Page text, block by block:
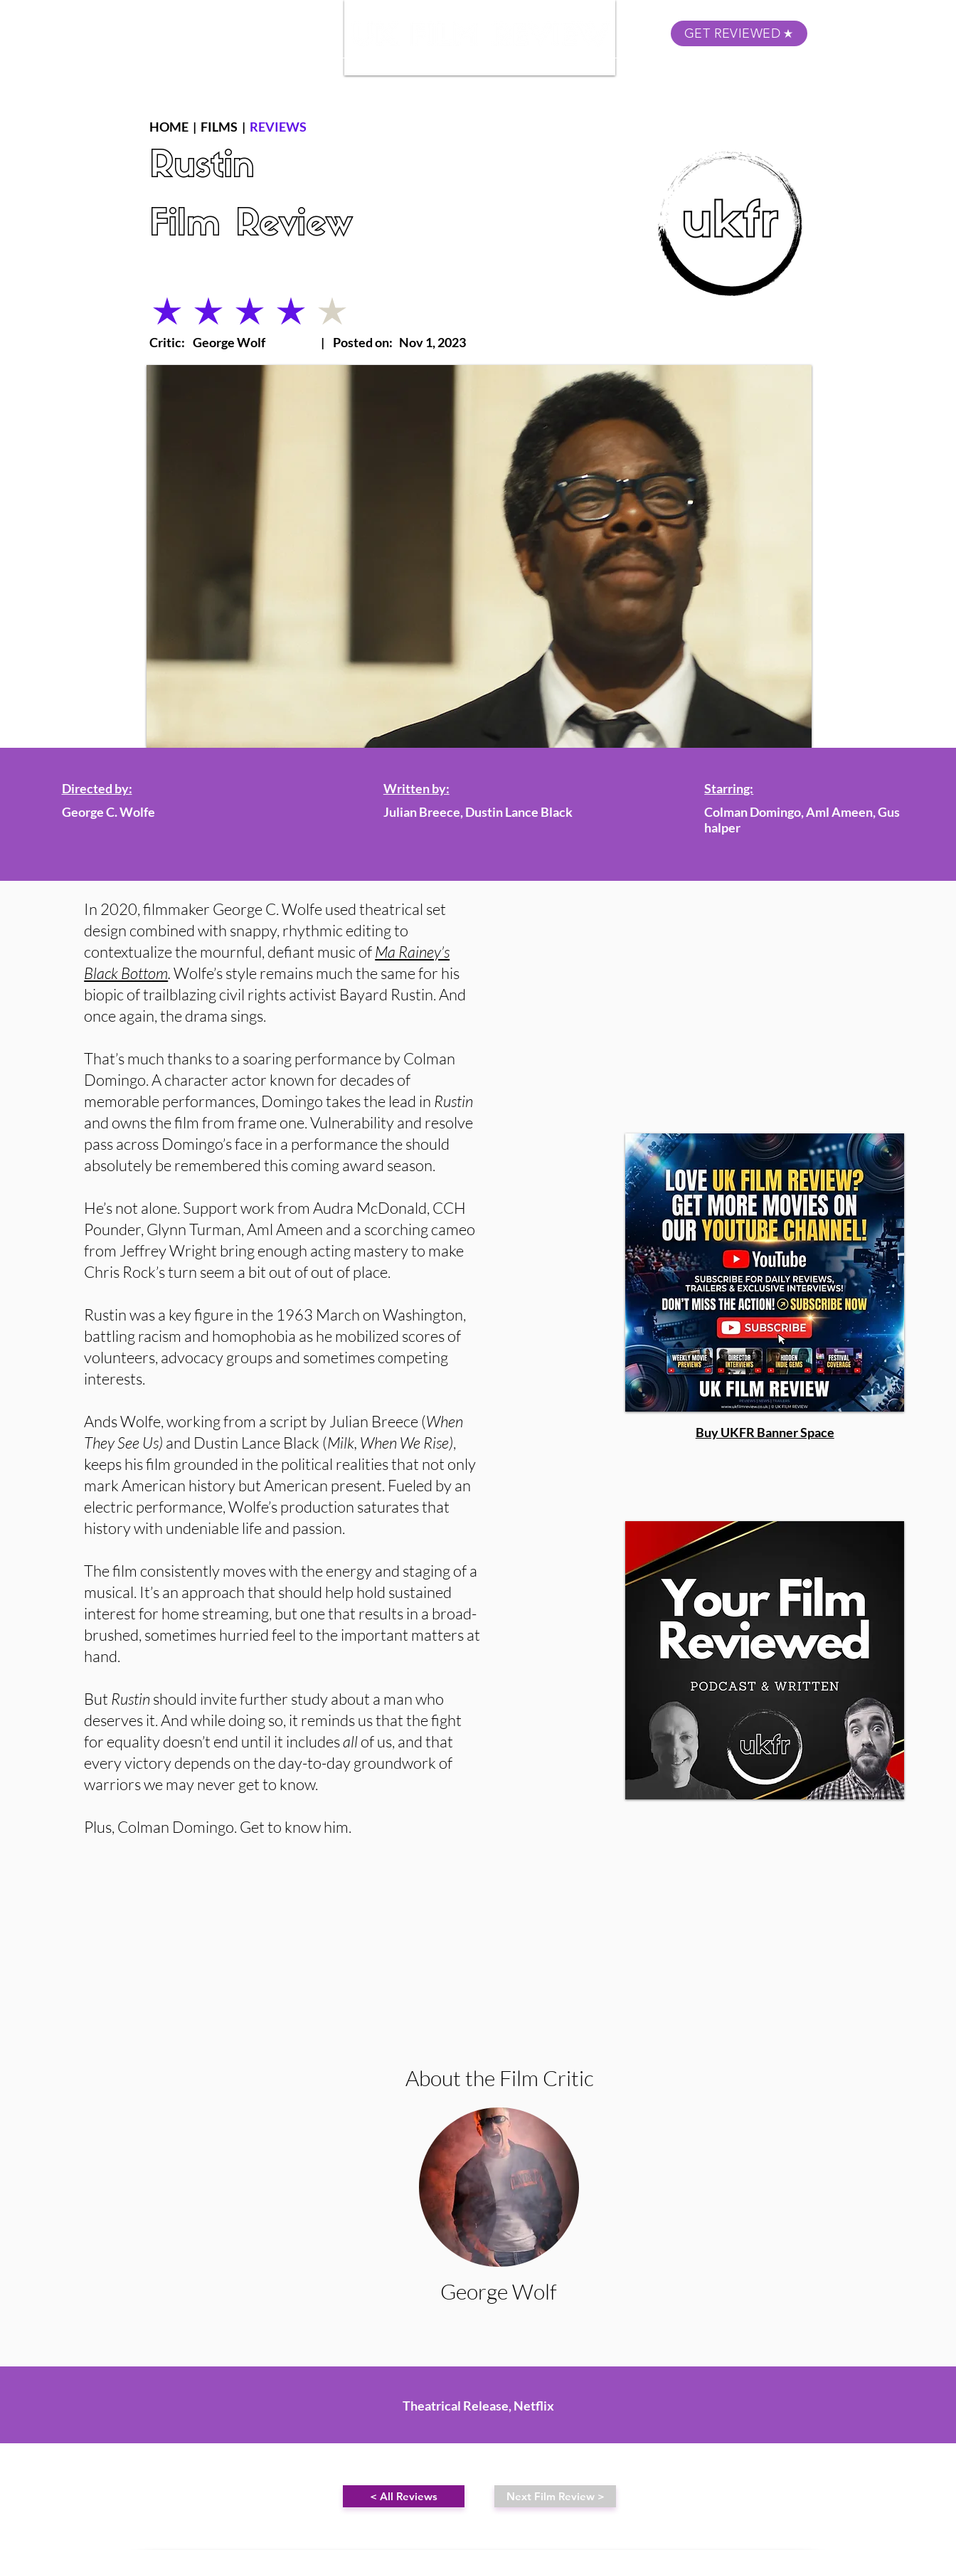
GET REVIEWED
HOME | FILMS | REVIEWS
Rustin
Film Review
average rating is 4 out of 5
Critic: George Wolf | Posted on: Nov 1, 2023
Directed by:
George C. Wolfe
Written by:
Julian Breece, Dustin Lance Black
Starring:
Colman Domingo, Aml Ameen, Gus
halper
In 2020, filmmaker George C. Wolfe used theatrical set
design combined with snappy, rhythmic editing to
contextualize the mournful, defiant music ofMa Rainey’s
Black Bottom.Wolfe’s style remains much the same for his
biopic of trailblazing civil rights activist Bayard Rustin. And
once again, the drama sings.
That’s much thanks to a soaring performance by Colman
Domingo. A character actor known for decades of
memorable performances, Domingo takes the lead in Rustin
and owns the film from frame one. Vulnerability and resolve
pass across Domingo’s face in a performance the should
absolutely be remembered this coming award season.
He’s not alone. Support work from Audra McDonald, CCH
Pounder, Glynn Turman, Aml Ameen and a scorching cameo
from Jeffrey Wright bring enough acting mastery to make
Chris Rock’s turn seem a bit out of out of place.
Rustin was a key figure in the 1963 March on Washington,
battling racism and homophobia as he mobilized scores of
volunteers, advocacy groups and sometimes competing
interests.
Ands Wolfe, working from a script by Julian Breece (When
They See Us) and Dustin Lance Black (Milk, When We Rise),
keeps his film grounded in the political realities that not only
mark American history but American present. Fueled by an
electric performance, Wolfe’s production saturates that
history with undeniable life and passion.
The film consistently moves with the energy and staging of a
musical. It’s an approach that should help hold sustained
interest for home streaming, but one that results in a broad-
brushed, sometimes hurried feel to the important matters at
hand.
But Rustin should invite further study about a man who
deserves it. And while doing so, it reminds us that the fight
for equality doesn’t end until it includesallof us, and that
every victory depends on the day-to-day groundwork of
warriors we may never get to know.
Plus, Colman Domingo. Get to know him.
Buy UKFR Banner Space
About the Film Critic
George Wolf
Theatrical Release, Netflix
< All Reviews Next Film Review >